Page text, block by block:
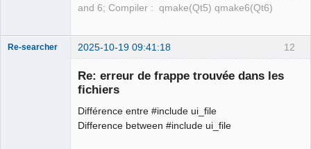
and 6; Compiler : qmake(Qt5) qmake6(Qt6)
12
Re-searcher 2025-10-19 09:41:18
Re: erreur de frappe trouvée dans les
fichiers
Différence entre #include ui_file
Difference between #include ui_file